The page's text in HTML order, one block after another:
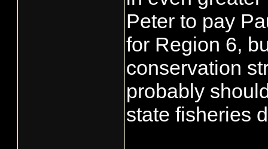
Peter to pay
for Region 6,
conservation
probably
state fisheries